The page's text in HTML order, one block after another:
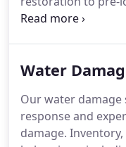
reconstruction,
to your insurance
to a full-scale
Often, smoke and
more, damage to
Water
Our water damage
response and
damage.